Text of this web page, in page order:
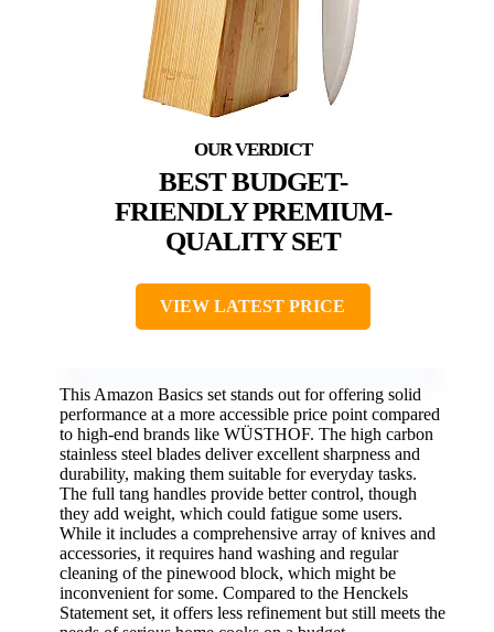
BEST BUDGET-
FRIENDLY PREMIUM-
QUALITY SET
VIEW LATEST PRICE
This Amazon Basics set stands out for offering solid
performance at a more accessible price point compared
to high-end brands like WÜSTHOF. The high carbon
stainless steel blades deliver excellent sharpness and
durability, making them suitable for everyday tasks.
The full tang handles provide better control, though
they add weight, which could fatigue some users.
While it includes a comprehensive array of knives and
accessories, it requires hand washing and regular
cleaning of the pinewood block, which might be
inconvenient for some. Compared to the Henckels
Statement set, it offers less refinement but still meets the